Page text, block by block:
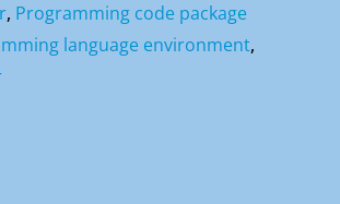
, Programming code package
language environment,